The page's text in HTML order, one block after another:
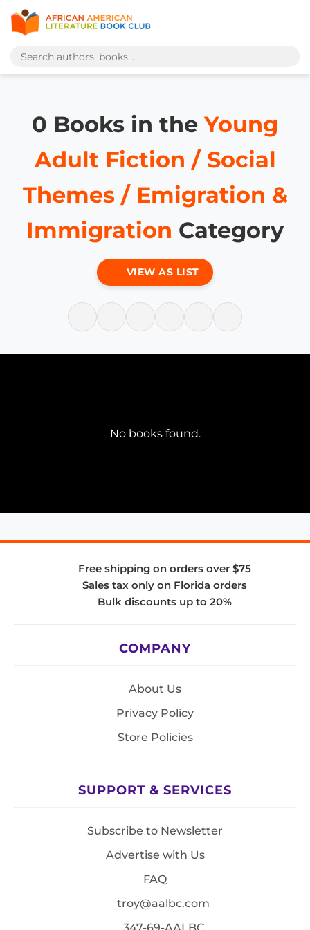
0 Books in theYoung
Adult Fiction / Social
Themes / Emigration &
Immigration Category
VIEW AS LIST
No books found.
Free shipping on orders over $75
Sales tax only on Florida orders
Bulk discounts up to 20%
COMPANY
About Us
Privacy Policy
Store Policies
SUPPORT & SERVICES
Subscribe to Newsletter
Advertise with Us
FAQ
troy@aalbc.com